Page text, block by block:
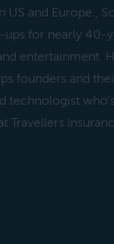
US and Europe.,
for nearly 40-
entertainment.
founders and
technologist
Travellers